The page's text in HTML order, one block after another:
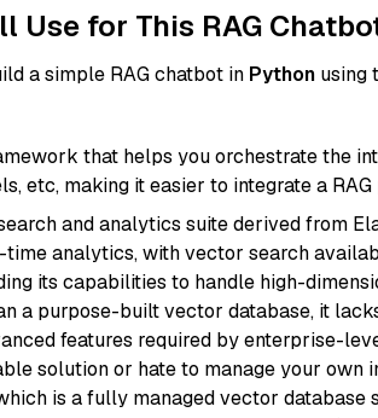
Use for This RAG
a simple RAG chatbot in Python using
that helps you orchestrate the
etc, making it easier to integrate a
and analytics suite derived from
analytics, with vector search
its capabilities to handle high-
a purpose-built vector database, it
features required by enterprise-
solution or hate to manage your own
is a fully managed vector database